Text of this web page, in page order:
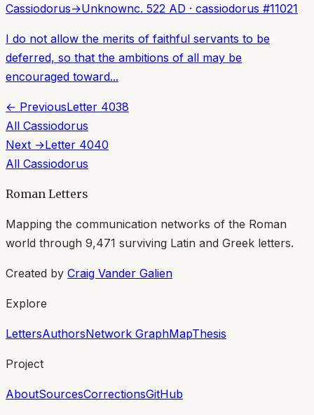
Cassiodorus→Unknownc. 522 AD · cassiodorus #11021
I do not allow the merits of faithful servants to be
deferred, so that the ambitions of all may be
encouraged toward...
← PreviousLetter 4038
All Cassiodorus
Next →Letter 4040
All Cassiodorus
Roman Letters
Mapping the communication networks of the Roman
world through 9,471 surviving Latin and Greek letters.
Created by Craig Vander Galien
Explore
LettersAuthorsNetwork GraphMapThesis
Project
AboutSourcesCorrectionsGitHub